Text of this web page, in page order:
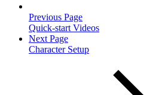
Previous Page
Quick-start Videos
Next Page
Character Setup